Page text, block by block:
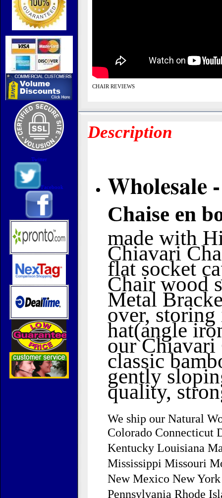
Twitter
Facebook
CHAIR REVIEWS
Description
Wholesale
Chaise en
made with
Chiavari
flat socket
Chair wood
Metal
over, storing
hat(angle
our Chiavari
classic
gently
quality,
We ship our Natural
Colorado Connecticut
Kentucky Louisiana
Mississippi Missouri
New Mexico New
Pennsylvania Rhode